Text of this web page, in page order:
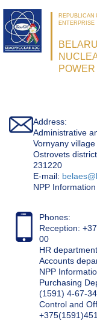
REPUBLICAN
ENTERPRISE
Address:
Administrative
Vornyany
Ostrovets
231220
Е-mail:
NPP
Phones:
Reception:
00
HR
Accounts
NPP
Purchasing
(1591) 4-67-34
Control and